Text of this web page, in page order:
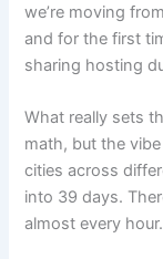
we’re moving
and for the first
sharing hosting
What really sets
math, but the
cities across
into 39 days.
almost every hour.